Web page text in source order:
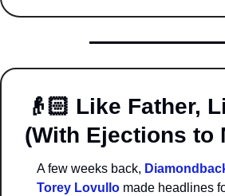
👴🏻 Like Father,
(With Ejections to
A few weeks back,
Torey Lovullo made headlines